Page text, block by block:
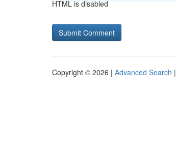
HTML is disabled
Copyright © 2026 | Advanced Search |